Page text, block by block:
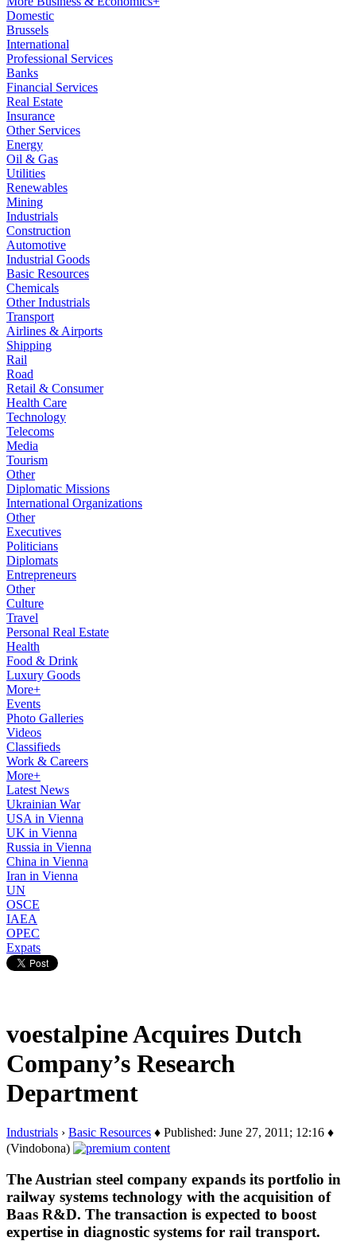
Domestic
Brussels
International
Professional Services
Banks
Financial Services
Real Estate
Insurance
Other Services
Energy
Oil & Gas
Utilities
Renewables
Mining
Industrials
Construction
Automotive
Industrial Goods
Basic Resources
Chemicals
Other Industrials
Transport
Airlines & Airports
Shipping
Rail
Road
Retail & Consumer
Health Care
Technology
Telecoms
Media
Tourism
Other
Diplomatic Missions
International Organizations
Other
Executives
Politicians
Diplomats
Entrepreneurs
Other
Culture
Travel
Personal Real Estate
Health
Food & Drink
Luxury Goods
More+
Events
Photo Galleries
Videos
Classifieds
Work & Careers
More+
Latest News
Ukrainian War
USA in Vienna
UK in Vienna
Russia in Vienna
China in Vienna
Iran in Vienna
UN
OSCE
IAEA
OPEC
Expats
voestalpine Acquires Dutch
Company’s Research
Department
Industrials › Basic Resources ♦ Published: June 27, 2011; 12:16 ♦
(Vindobona)
The Austrian steel company expands its portfolio in
railway systems technology with the acquisition of
Baas R&D. The transaction is expected to boost
expertise in diagnostic systems for rail transport.